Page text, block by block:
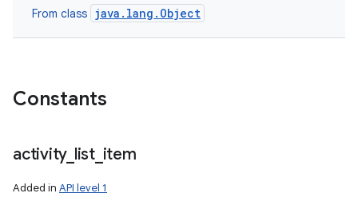
From class java.lang.Object
Constants
activity_ list_ item
Added in API level 1